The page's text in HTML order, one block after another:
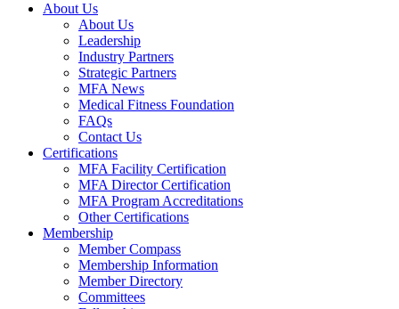
About Us
About Us
Leadership
Industry Partners
Strategic Partners
MFA News
Medical Fitness Foundation
FAQs
Contact Us
Certifications
MFA Facility Certification
MFA Director Certification
MFA Program Accreditations
Other Certifications
Membership
Member Compass
Membership Information
Member Directory
Committees